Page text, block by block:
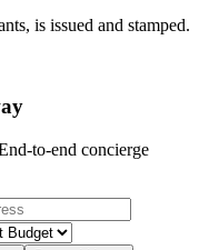
is issued and stamped.
to-end concierge